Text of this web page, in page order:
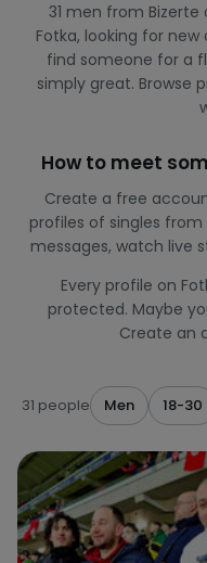
31 men from
Fotka, looking for
find someone for a
simply great. Browse
How to meet
Create a free
profiles of singles
messages, watch live
Every profile on
protected. Maybe
Create an
31 people Men 18-30